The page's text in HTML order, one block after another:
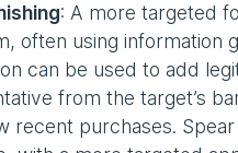
: A more targeted
often using information
can be used to add
from the target’s
recent purchases.